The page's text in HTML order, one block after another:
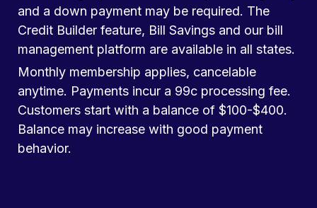
and a down payment may be required. The
Credit Builder feature, Bill Savings and our bill
management platform are available in all states.
Monthly membership applies, cancelable
anytime. Payments incur a 99c processing fee.
Customers start with a balance of $100-$400.
Balance may increase with good payment
behavior.